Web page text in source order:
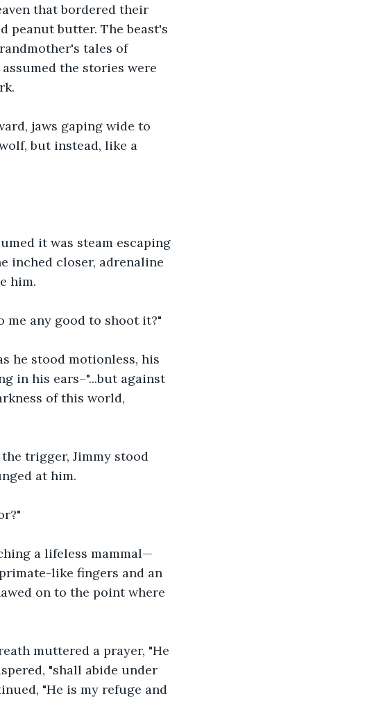
that bordered their
peanut butter. The beast's
tales of
the stories were
jaws gaping wide to
but instead, like a
it was steam escaping
inched closer, adrenaline
him.
me any good to shoot it?"
he stood motionless, his
in his ears–"...but against
of this world,
trigger, Jimmy stood
at him.
a lifeless mammal—
like fingers and an
on to the point where
muttered a prayer, "He
"shall abide under
"He is my refuge and